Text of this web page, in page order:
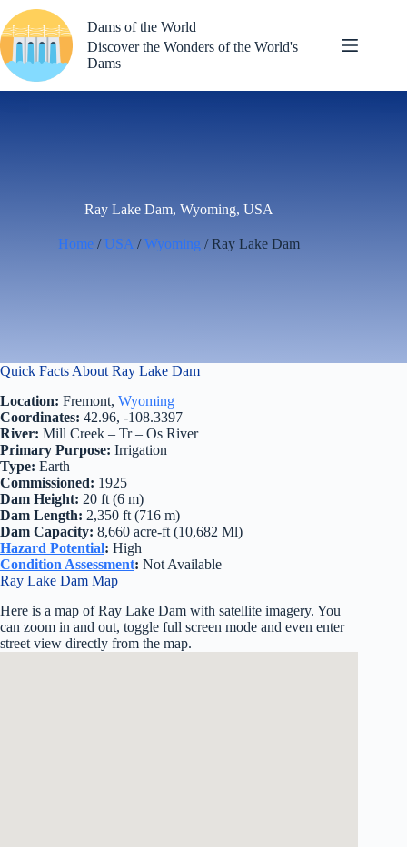
to
content
Dams of the World
Discover the Wonders of the World's
Dams
Ray Lake Dam, Wyoming, USA
Home / USA /Wyoming / Ray Lake Dam
Quick Facts About Ray Lake Dam
Location: Fremont, Wyoming
Coordinates: 42.96, -108.3397
River: Mill Creek – Tr – Os River
Primary Purpose: Irrigation
Type: Earth
Commissioned: 1925
Dam Height: 20 ft (6 m)
Dam Length: 2,350 ft (716 m)
Dam Capacity: 8,660 acre-ft (10,682 Ml)
Hazard Potential: High
Condition Assessment: Not Available
Ray Lake Dam Map
Here is a map of Ray Lake Dam with satellite imagery. You
can zoom in and out, toggle full screen mode and even enter
street view directly from the map.